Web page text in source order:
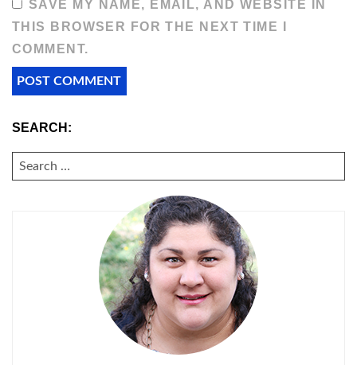
SAVE MY NAME, EMAIL, AND WEBSITE IN
THIS BROWSER FOR THE NEXT TIME I
COMMENT.
SEARCH:
SEARCH
FOR: